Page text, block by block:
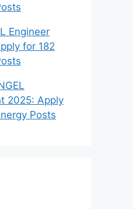
Engineer
for 182
2025: Apply
Posts